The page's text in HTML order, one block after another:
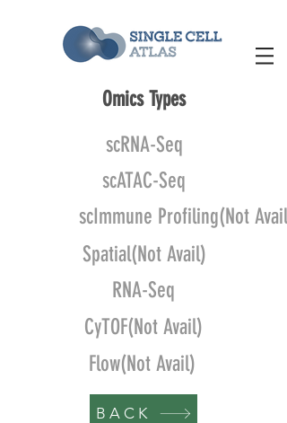
Omics Types
scRNA-Seq
scATAC-Seq
scImmune Profiling(Not Avail)
Spatial(Not Avail)
RNA-Seq
CyTOF(Not Avail)
Flow(Not Avail)
BACK